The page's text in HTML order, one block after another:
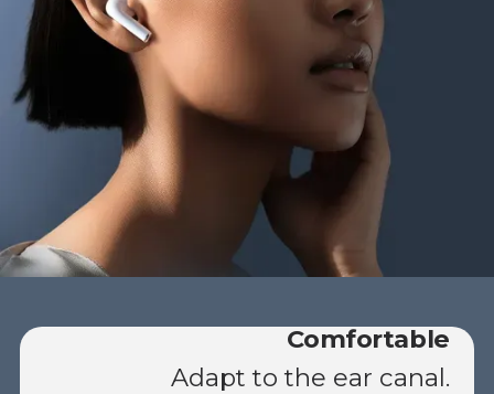
Comfortable
Adapt to the ear canal.